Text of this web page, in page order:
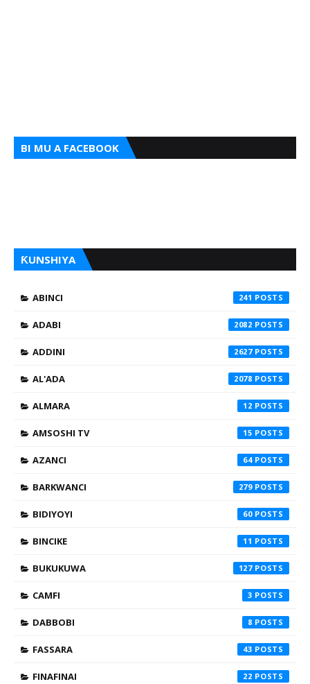
BI MU A FACEBOOK
ƘUNSHIYA
ABINCI 241
ADABI 2082
ADDINI 2627
AL'ADA 2078
ALMARA 12
AMSOSHI TV 15
AZANCI 64
BARKWANCI 279
BIDIYOYI 60
BINCIKE 11
BUKUKUWA 127
CAMFI 3
DABBOBI 8
FASSARA 43
FINAFINAI 22